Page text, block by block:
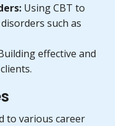
Using CBT to
such as
effective and
to various career